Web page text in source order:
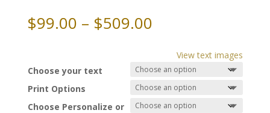
$99.00 – $509.00Price
$99.00
through
$509.00
View text images
Choose your text
Print Options
Choose Personalize or